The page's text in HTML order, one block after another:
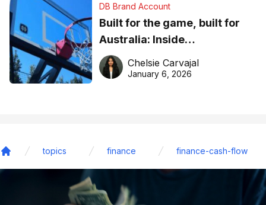
DB Brand Account
Built for the game, built for
Australia: Inside
DreamHoops’ craft of
basketball excellence
Chelsie Carvajal
January 6, 2026
topics finance finance-cash-flow